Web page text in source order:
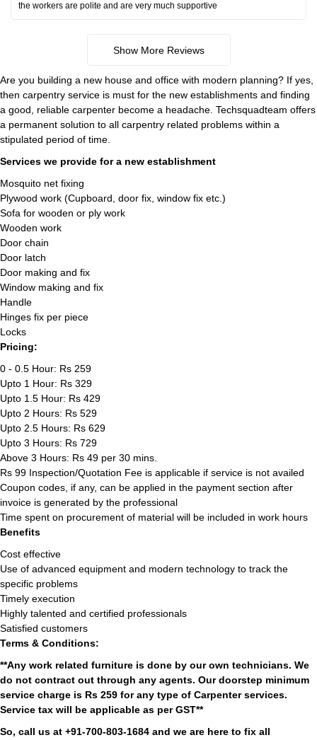
the workers are polite and are very much supportive
Show More Reviews
Are you building a new house and office with modern planning? If yes,
then carpentry service is must for the new establishments and finding
a good, reliable carpenter become a headache. Techsquadteam offers
a permanent solution to all carpentry related problems within a
stipulated period of time.
Services we provide for a new establishment
Mosquito net fixing
Plywood work (Cupboard, door fix, window fix etc.)
Sofa for wooden or ply work
Wooden work
Door chain
Door latch
Door making and fix
Window making and fix
Handle
Hinges fix per piece
Locks
Pricing:
0 - 0.5 Hour: Rs 259
Upto 1 Hour: Rs 329
Upto 1.5 Hour: Rs 429
Upto 2 Hours: Rs 529
Upto 2.5 Hours: Rs 629
Upto 3 Hours: Rs 729
Above 3 Hours: Rs 49 per 30 mins.
Rs 99 Inspection/Quotation Fee is applicable if service is not availed
Coupon codes, if any, can be applied in the payment section after
invoice is generated by the professional
Time spent on procurement of material will be included in work hours
Benefits
Cost effective
Use of advanced equipment and modern technology to track the
specific problems
Timely execution
Highly talented and certified professionals
Satisfied customers
Terms & Conditions:
**Any work related furniture is done by our own technicians. We
do not contract out through any agents. Our doorstep minimum
service charge is Rs 259 for any type of Carpenter services.
Service tax will be applicable as per GST**
So, call us at +91-700-803-1684 and we are here to fix all